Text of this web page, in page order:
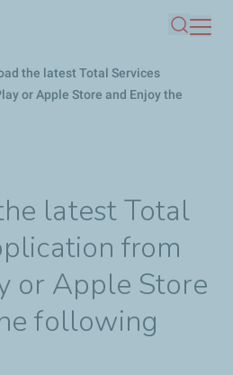
main
content
Search
the latest Total Services
or Apple Store and Enjoy the
latest Total
from
or Apple Store
following